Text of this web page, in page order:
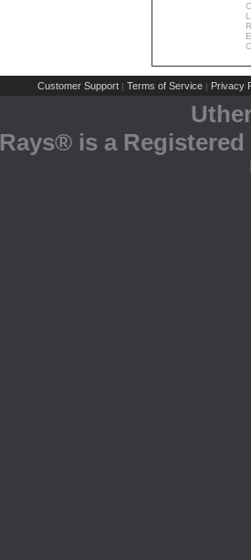
Customer Support | Terms of Service | Privacy
Rays® is a